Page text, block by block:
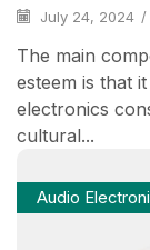
July 24, 2024 /
The main
esteem is that
electronics
cultural...
Audio